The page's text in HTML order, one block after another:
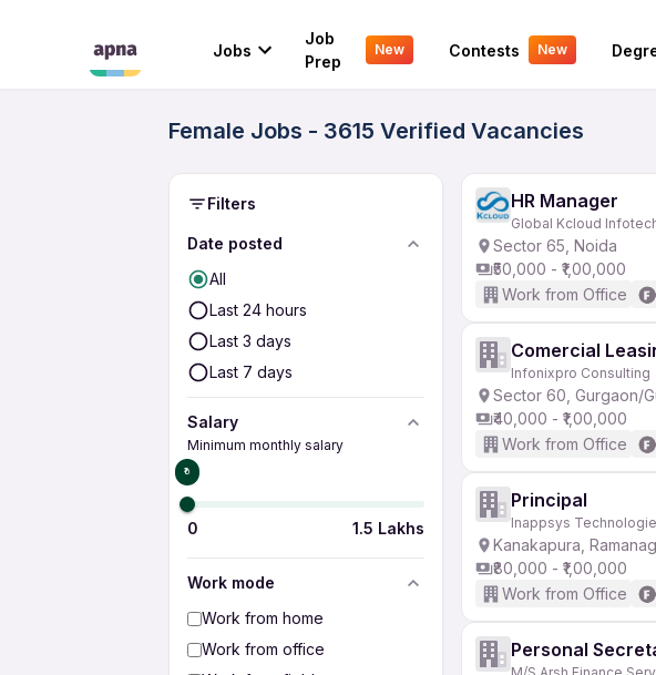
Jobs
Job
Prep
New Contests New
Your Experience
Female Jobs - 3615 Verified Vacancies
Filters
Date posted
All
Last 24 hours
Last 3 days
Last 7 days
Salary
Minimum monthly salary
₹0
0 1.5 Lakhs
Work mode
Work from home
Work from office
HR Manager
Global Kcloud
Sector 65, Noida
₹50,000 - ₹1,00,000
Work from Office
Comercial
Infonixpro Consulting
Sector 60, Gurgaon/
₹40,000 - ₹1,00,000
Work from Office
Principal
Inappsys
Kanakapura,
₹80,000 - ₹1,00,000
Work from Office
Personal